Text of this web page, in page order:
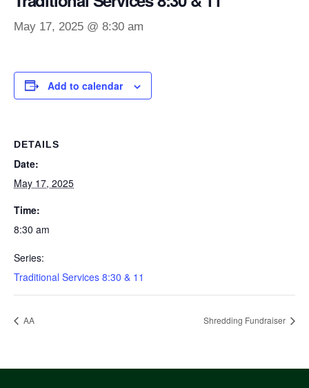
May 17, 2025 @ 8:30 am
Add to calendar
DETAILS
Date:
May 17, 2025
Time:
8:30 am
Series:
Traditional Services 8:30 & 11
AA Shredding Fundraiser